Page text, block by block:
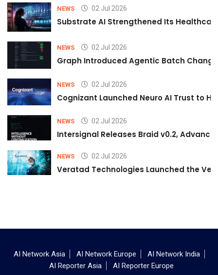
NEWS 02 Jul 2026
Substrate AI Strengthened Its
NEWS 02 Jul 2026
Graph Introduced Agentic Batch
NEWS 02 Jul 2026
Cognizant Launched Neuro AI Trust to
NEWS 02 Jul 2026
Intersignal Releases Braid v0.2,
NEWS 02 Jul 2026
Veratad Technologies Launched the
AI Network Asia AI Network Europe
AI Network India
AI Reporter Asia
AI Reporter Europe